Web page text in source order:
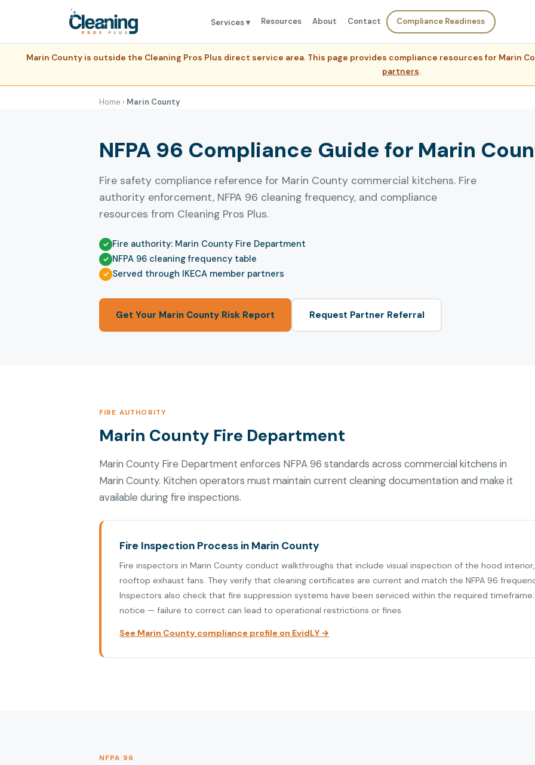
Services ▾ Resources About Contact Compliance Readiness
Marin County is outside the Cleaning Pros Plus direct service area. This page provides compliance resources for Marin
partners.
Home › Marin County
NFPA 96 Compliance Guide for Marin
Fire safety compliance reference for Marin County commercial kitchens. Fire
authority enforcement, NFPA 96 cleaning frequency, and compliance
resources from Cleaning Pros Plus.
Fire authority: Marin County Fire Department
NFPA 96 cleaning frequency table
Served through IKECA member partners
Get Your Marin County Risk Report Request Partner Referral
FIRE AUTHORITY
Marin County Fire Department
Marin County Fire Department enforces NFPA 96 standards across commercial kitchens in
Marin County. Kitchen operators must maintain current cleaning documentation and make it
available during fire inspections.
Fire Inspection Process in Marin County
Fire inspectors in Marin County conduct walkthroughs that include visual inspection of the hood
rooftop exhaust fans. They verify that cleaning certificates are current and match the NFPA 96
Inspectors also check that fire suppression systems have been serviced within the required
notice — failure to correct can lead to operational restrictions or fines.
See Marin County compliance profile on EvidLY →
NFPA 96